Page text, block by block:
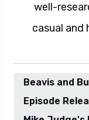
well-
casual and
Beavis and
Episode